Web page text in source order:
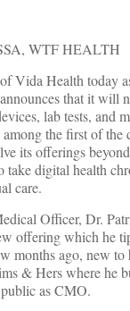
WTF HEALTH
Vida Health today
that it will
lab tests, and
the first of the
its offerings
take digital health
care.
Officer, Dr.
offering which he
months ago, new to
& Hers where he
as CMO.